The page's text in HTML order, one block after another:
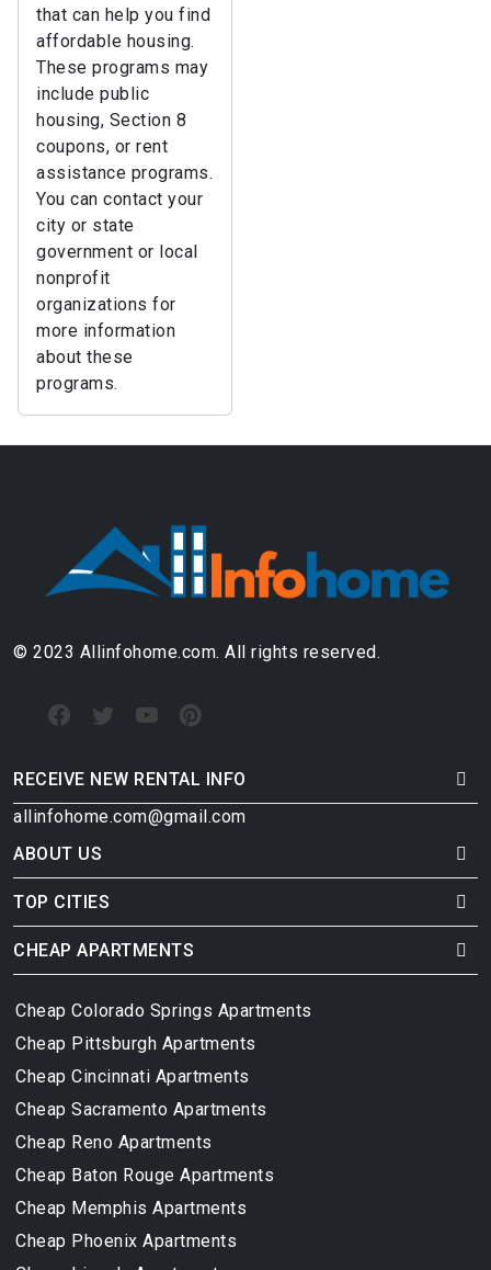
that can help you find
affordable housing.
These programs may
include public
housing, Section 8
coupons, or rent
assistance programs.
You can contact your
city or state
government or local
nonprofit
organizations for
more information
about these
programs.
© 2023 Allinfohome.com. All rights reserved.
RECEIVE NEW RENTAL INFO
allinfohome.com@gmail.com
ABOUT US
TOP CITIES
CHEAP APARTMENTS
Cheap Colorado Springs Apartments
Cheap Pittsburgh Apartments
Cheap Cincinnati Apartments
Cheap Sacramento Apartments
Cheap Reno Apartments
Cheap Baton Rouge Apartments
Cheap Memphis Apartments
Cheap Phoenix Apartments